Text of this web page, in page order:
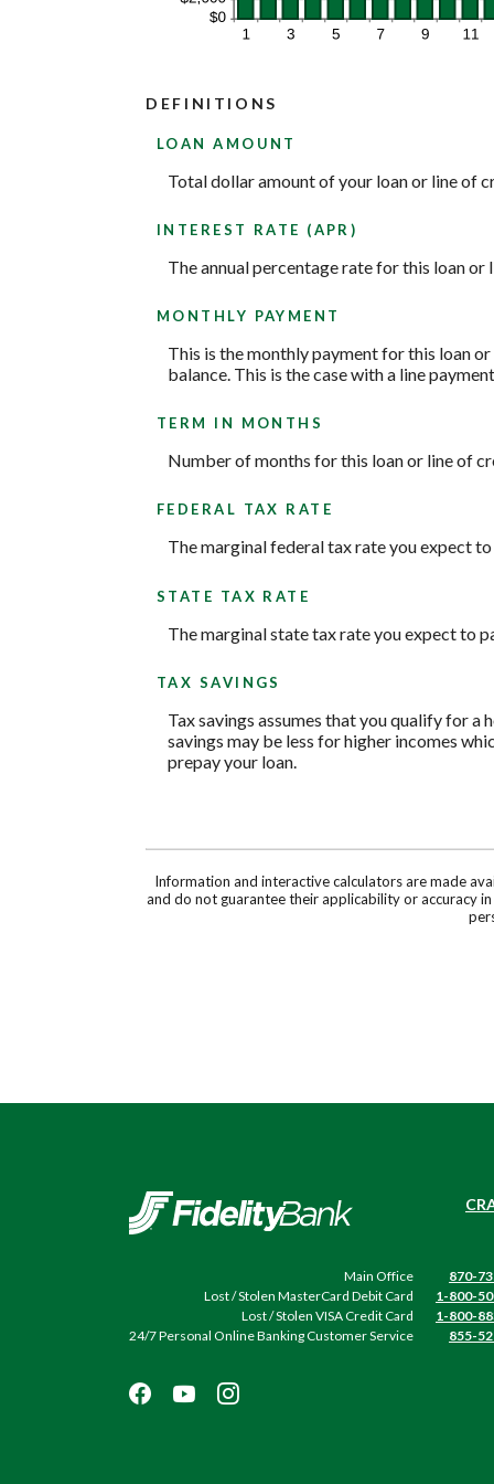
DEFINITIONS
LOAN AMOUNT
Total dollar amount of your loan or line of
INTEREST RATE (APR)
The annual percentage rate for this loan or
MONTHLY PAYMENT
This is the monthly payment for this loan
balance. This is the case with a line
TERM IN MONTHS
Number of months for this loan or line of
FEDERAL TAX RATE
The marginal federal tax rate you expect to
STATE TAX RATE
The marginal state tax rate you expect to
TAX SAVINGS
Tax savings assumes that you qualify for
savings may be less for higher incomes
prepay your loan.
Information and interactive calculators are made
and do not guarantee their applicability or accuracy
Fidelity Bank
Main Office
870-
Lost / Stolen MasterCard Debit Card
1-800-
Lost / Stolen VISA Credit Card
1-800-
24/7 Personal Online Banking Customer Service
855-